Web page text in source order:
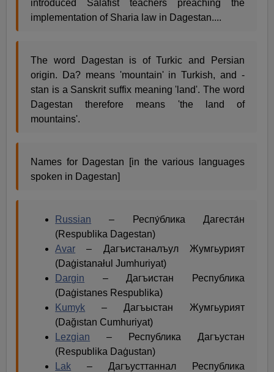
introduced Salafist teachers preaching the
implementation of Sharia law in Dagestan....
The word Dagestan is of Turkic and Persian
origin. Da? means 'mountain' in Turkish, and -
stan is a Sanskrit suffix meaning 'land'. The word
Dagestan therefore means 'the land of
mountains'.
Names for Dagestan [in the various languages
spoken in Dagestan]
Russian – Респу́блика Дагеста́н
(Respublika Dagestan)
Avar – Дагъистаналъул Жумгьурият
(Daġistanałul Jumhuriyat)
Dargin – Дагъистан Республика
(Daġistanes Respublika)
Kumyk – Дагъыстан Жумгьурият
(Dağıstan Cumhuriyat)
Lezgian – Республика Дагъустан
(Respublika Daġustan)
Lak – Дагъусттаннал Республика